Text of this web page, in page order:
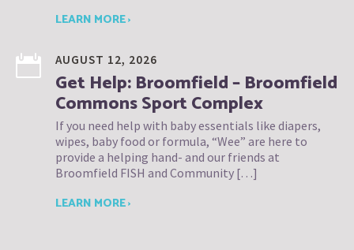
LEARN MORE ›
AUGUST 12, 2026
Get Help: Broomfield – Broomfield
Commons Sport Complex
If you need help with baby essentials like diapers,
wipes, baby food or formula, “Wee” are here to
provide a helping hand- and our friends at
Broomfield FISH and Community […]
LEARN MORE ›